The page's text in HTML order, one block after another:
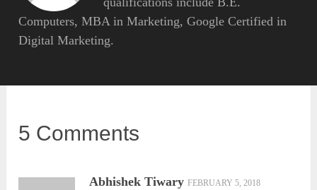
Computers, MBA in Marketing, Google Certified in
Digital Marketing.
5 Comments
Abhishek Tiwary FEBRUARY 5, 2018